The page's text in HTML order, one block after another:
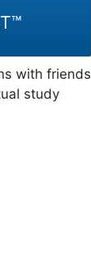
with friends
study